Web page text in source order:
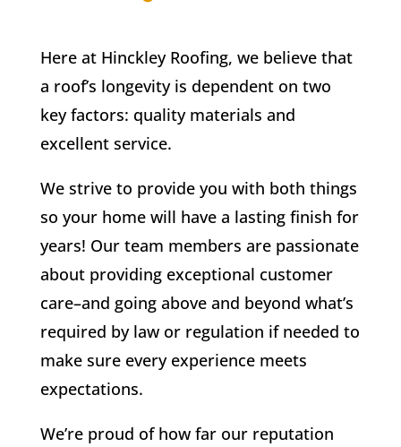
Here at Hinckley Roofing, we believe that
a roof’s longevity is dependent on two
key factors: quality materials and
excellent service.
We strive to provide you with both things
so your home will have a lasting finish for
years! Our team members are passionate
about providing exceptional customer
care–and going above and beyond what’s
required by law or regulation if needed to
make sure every experience meets
expectations.
We’re proud of how far our reputation